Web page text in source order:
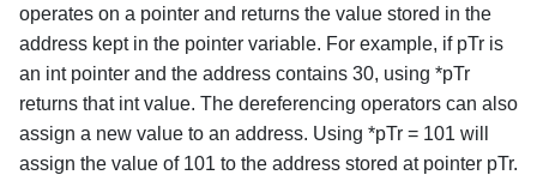
operates on a pointer and returns the value stored in the
address kept in the pointer variable. For example, if pTr is
an int pointer and the address contains 30, using *pTr
returns that int value. The dereferencing operators can also
assign a new value to an address. Using *pTr = 101 will
assign the value of 101 to the address stored at pointer pTr.